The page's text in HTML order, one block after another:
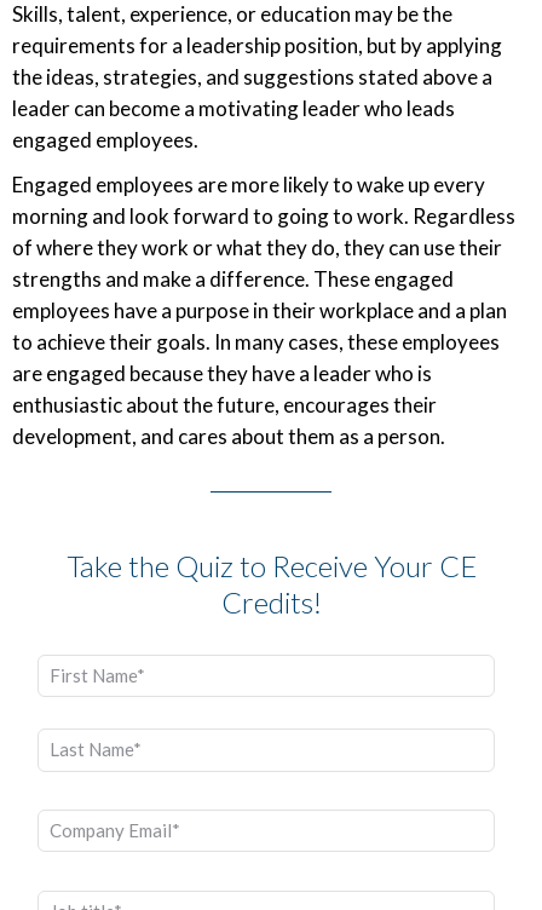
Skills, talent, experience, or education may be the
requirements for a leadership position, but by applying
the ideas, strategies, and suggestions stated above a
leader can become a motivating leader who leads
engaged employees.
Engaged employees are more likely to wake up every
morning and look forward to going to work. Regardless
of where they work or what they do, they can use their
strengths and make a difference. These engaged
employees have a purpose in their workplace and a plan
to achieve their goals. In many cases, these employees
are engaged because they have a leader who is
enthusiastic about the future, encourages their
development, and cares about them as a person.
Take the Quiz to Receive Your CE
Credits!